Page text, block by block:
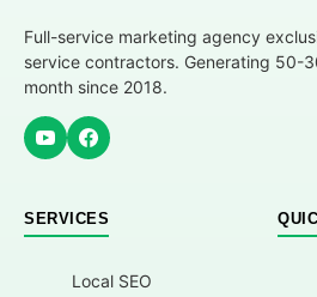
Full-service marketing agency
service contractors. Generating 50-
month since 2018.
SERVICES
Local SEO